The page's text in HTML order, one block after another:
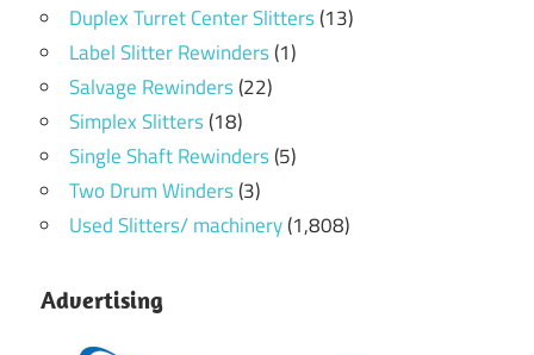
Duplex Turret Center Slitters(13)
Label Slitter Rewinders(1)
Salvage Rewinders(22)
Simplex Slitters(18)
Single Shaft Rewinders(5)
Two Drum Winders(3)
Used Slitters/ machinery(1,808)
Advertising